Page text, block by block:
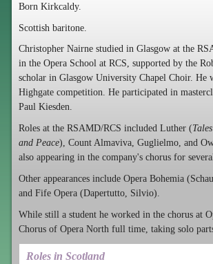
Born Kirkcaldy.
Scottish baritone.
Christopher Nairne studied in Glasgow at the
in the Opera School at RCS, supported by the
scholar in Glasgow University Chapel Choir. He
Highgate competition. He participated in
Paul Kiesden.
Roles at the RSAMD/RCS included Luther (
and Peace), Count Almaviva, Guglielmo, and
also appearing in the company's chorus for
Other appearances include Opera Bohemia
and Fife Opera (Dapertutto, Silvio).
While still a student he worked in the chorus at
Chorus of Opera North full time, taking solo
Roles in Scotland